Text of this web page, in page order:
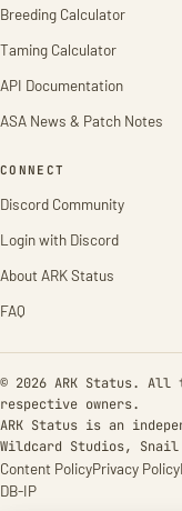
Breeding Calculator
Taming Calculator
API Documentation
ASA News & Patch Notes
CONNECT
Discord Community
Login with Discord
About ARK Status
FAQ
© 2026 ARK Status.
respective owners.
ARK Status is an
Wildcard Studios,
Content PolicyPrivacy Policy
DB-IP